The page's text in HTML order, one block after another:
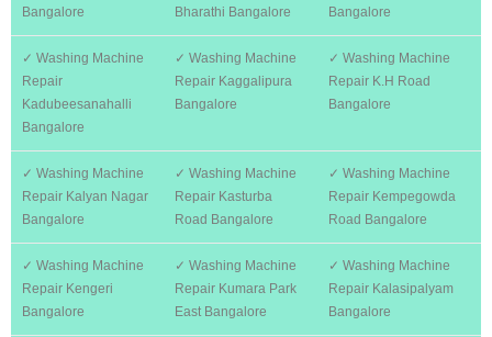
Bangalore
Bharathi Bangalore
Bangalore
✓ Washing Machine
Repair
Kadubeesanahalli
Bangalore
✓ Washing Machine
Repair Kaggalipura
Bangalore
✓ Washing Machine
Repair K.H Road
Bangalore
✓ Washing Machine
Repair Kalyan Nagar
Bangalore
✓ Washing Machine
Repair Kasturba
Road Bangalore
✓ Washing Machine
Repair Kempegowda
Road Bangalore
✓ Washing Machine
Repair Kengeri
Bangalore
✓ Washing Machine
Repair Kumara Park
East Bangalore
✓ Washing Machine
Repair Kalasipalyam
Bangalore